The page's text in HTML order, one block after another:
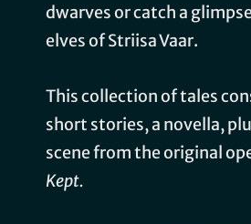
dwarves or catch a
elves of Striisa Vaar.
This collection of tales
short stories, a novella,
scene from the original
Kept.